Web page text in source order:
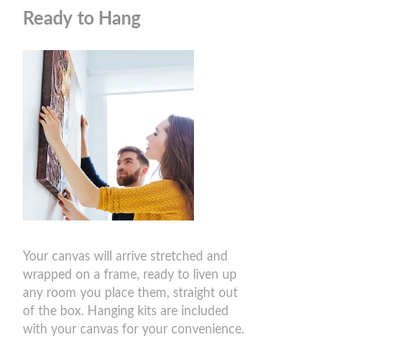
Ready to Hang
Your canvas will arrive stretched and
wrapped on a frame, ready to liven up
any room you place them, straight out
of the box. Hanging kits are included
with your canvas for your convenience.